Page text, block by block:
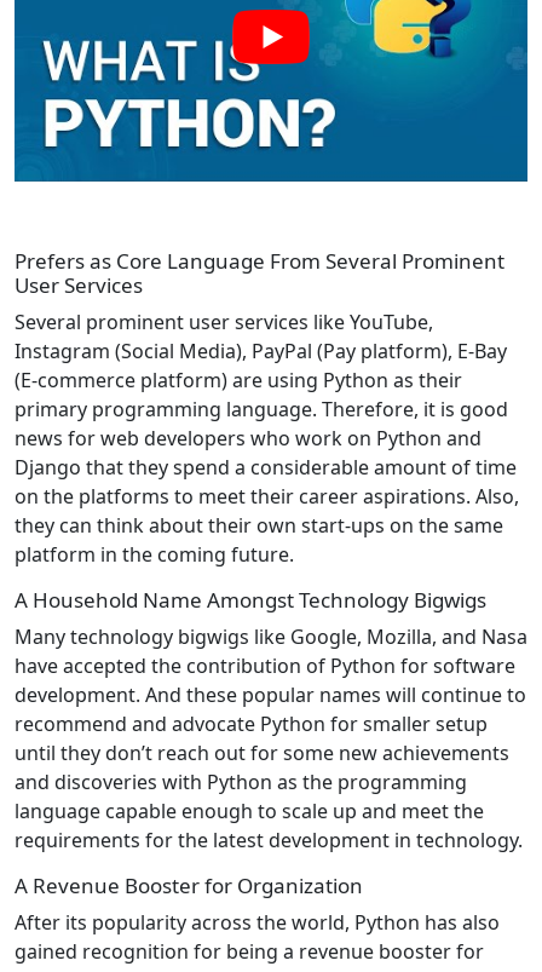
Prefers as Core Language From Several Prominent
User Services
Several prominent user services like YouTube,
Instagram (Social Media), PayPal (Pay platform), E-Bay
(E-commerce platform) are using Python as their
primary programming language. Therefore, it is good
news for web developers who work on Python and
Django that they spend a considerable amount of time
on the platforms to meet their career aspirations. Also,
they can think about their own start-ups on the same
platform in the coming future.
A Household Name Amongst Technology Bigwigs
Many technology bigwigs like Google, Mozilla, and Nasa
have accepted the contribution of Python for software
development. And these popular names will continue to
recommend and advocate Python for smaller setup
until they don’t reach out for some new achievements
and discoveries with Python as the programming
language capable enough to scale up and meet the
requirements for the latest development in technology.
A Revenue Booster for Organization
After its popularity across the world, Python has also
gained recognition for being a revenue booster for